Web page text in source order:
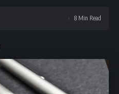
8 Min Read